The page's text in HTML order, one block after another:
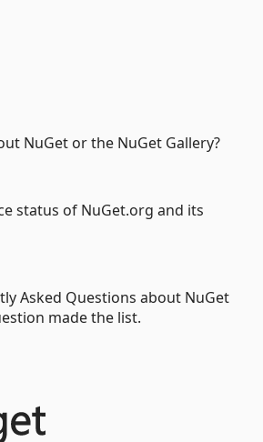
NuGet or the NuGet Gallery?
status of NuGet.org and its
Asked Questions about NuGet
made the list.